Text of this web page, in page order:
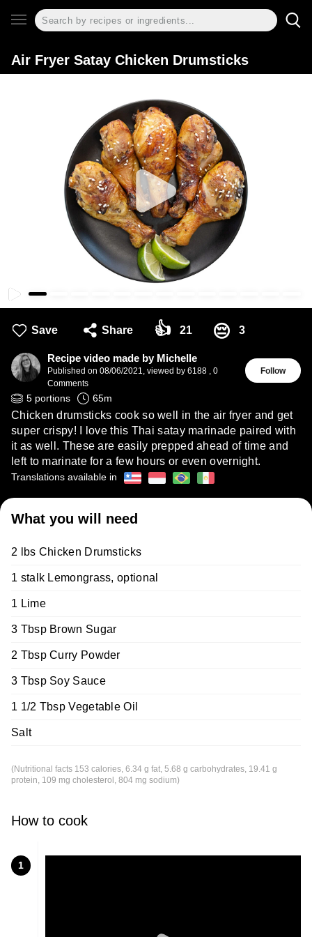
Air Fryer Satay Chicken Drumsticks
Save Share 👍 21 😔 3
Recipe video made by Michelle
Published on 08/06/2021, viewed by 6188 , 0
Comments
Follow
5 portions 65m
Chicken drumsticks cook so well in the air fryer and get
super crispy! I love this Thai satay marinade paired with
it as well. These are easily prepped ahead of time and
left to marinate for a few hours or even overnight.
Translations available in
What you will need
2 lbs Chicken Drumsticks
1 stalk Lemongrass, optional
1 Lime
3 Tbsp Brown Sugar
2 Tbsp Curry Powder
3 Tbsp Soy Sauce
1 1/2 Tbsp Vegetable Oil
Salt
(Nutritional facts 153 calories, 6.34 g fat, 5.68 g carbohydrates, 19.41 g
protein, 109 mg cholesterol, 804 mg sodium)
How to cook
1